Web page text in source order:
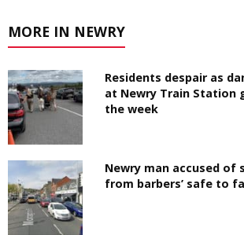
MORE IN NEWRY
Residents despair as
at Newry Train Station
the week
Newry man accused of
from barbers’ safe to